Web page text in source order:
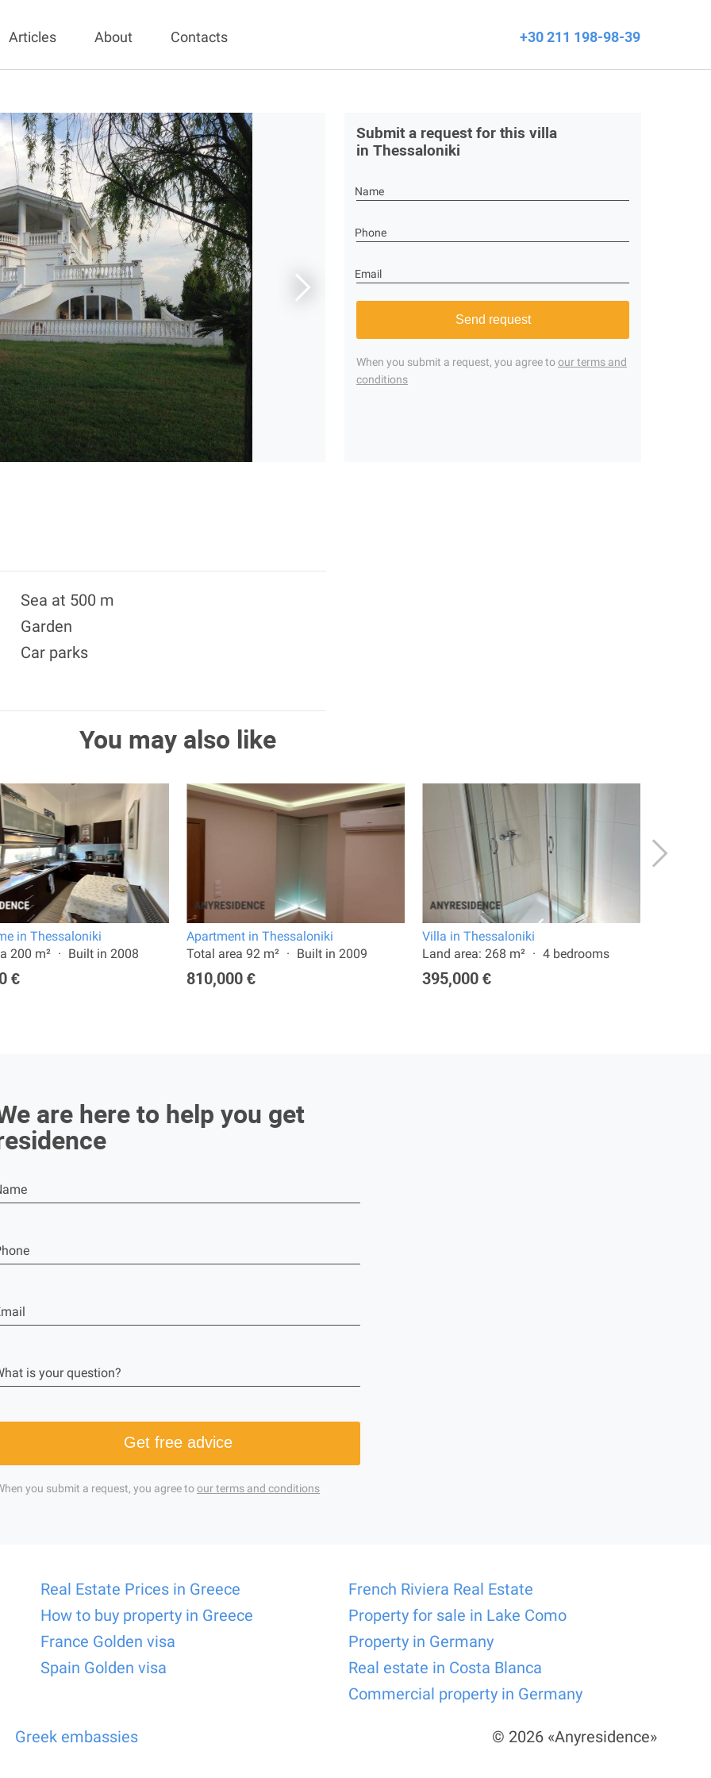
Articles About Contacts +30 211 198-98-39
Submit a request for this villa
in Thessaloniki
Name
Phone
Email
Send request
When you submit a request, you agree toour terms and
conditions
Sea at 500 m
Garden
Car parks
You may also like
in Thessaloniki
200 m²
Built in 2008
€
Apartment in Thessaloniki
Total area 92 m²
Built in 2009
810,000 €
Villa in Thessaloniki
Land area: 268 m²
4 bedrooms
395,000 €
are here to help you get
is your question?
Get free advice
you submit a request, you agree toour terms and conditions
Real Estate Prices in Greece
How to buy property in Greece
France Golden visa
Spain Golden visa
French Riviera Real Estate
Property for sale in Lake Como
Property in Germany
Real estate in Costa Blanca
Commercial property in Germany
Greek embassies © 2026 «Anyresidence»